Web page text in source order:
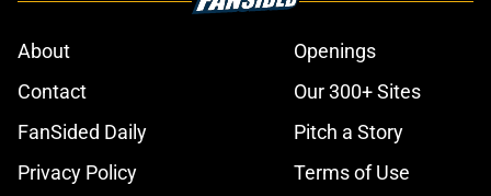
About
Openings
Contact
Our 300+ Sites
FanSided Daily
Pitch a Story
Privacy Policy
Terms of Use